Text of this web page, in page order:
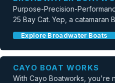
Purpose-Precision-
25 Bay Cat. Yep, a catamaran
Explore Broadwater Boats
CAYO BOAT WORKS
With Cayo Boatworks, you're